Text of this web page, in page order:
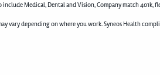
Medical, Dental and Vision, Company match 401k,
depending on where you work. Syneos Health